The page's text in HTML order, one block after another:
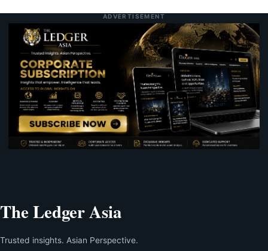
ADVERTISEMENT
The Ledger Asia
Trusted insights. Asian Perspective.